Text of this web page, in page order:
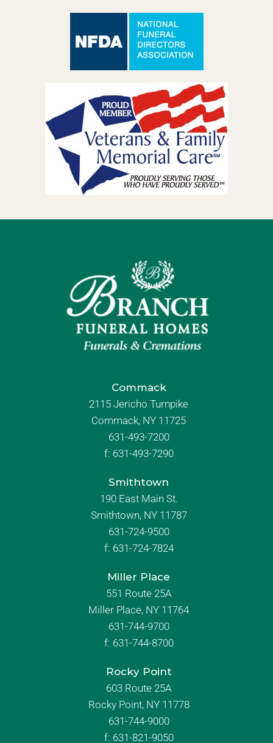
Commack
2115 Jericho Turnpike
Commack, NY 11725
631-493-7200
f: 631-493-7290
Smithtown
190 East Main St.
Smithtown, NY 11787
631-724-9500
f: 631-724-7824
Miller Place
551 Route 25A
Miller Place, NY 11764
631-744-9700
f: 631-744-8700
Rocky Point
603 Route 25A
Rocky Point, NY 11778
631-744-9000
f: 631-821-9050